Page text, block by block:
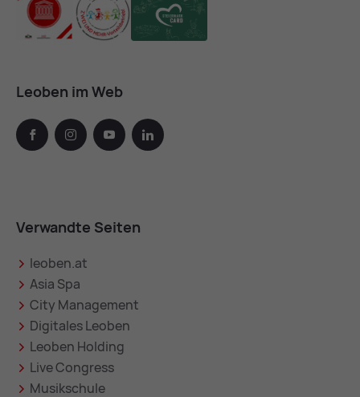
Leoben im Web
facebook instagramyoutube linkedin
Verwandte Seiten
leoben.at
Asia Spa
City Management
Digitales Leoben
Leoben Holding
Live Congress
Musikschule